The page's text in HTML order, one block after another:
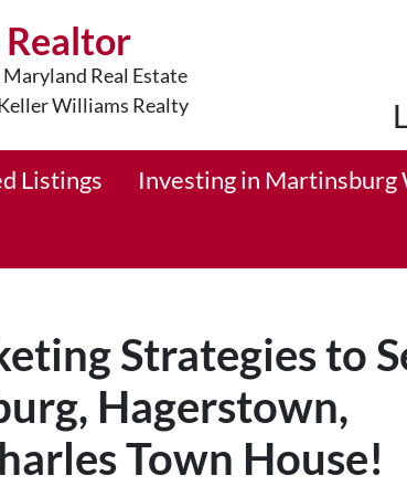
Realtor
Real Estate
Williams Realty
Listings Investing in Martinsburg
Strategies to
Hagerstown,
Town House!